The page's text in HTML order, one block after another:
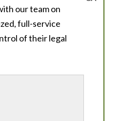
our team on
full-service
of their legal